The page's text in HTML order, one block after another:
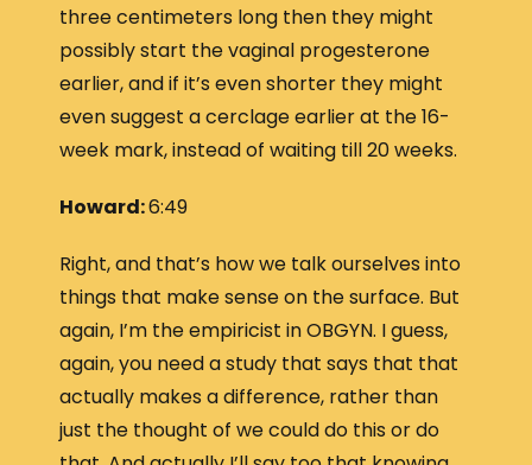
three centimeters long then they might
possibly start the vaginal progesterone
earlier, and if it’s even shorter they might
even suggest a cerclage earlier at the 16-
week mark, instead of waiting till 20 weeks.
Howard:6:49
Right, and that’s how we talk ourselves into
things that make sense on the surface. But
again, I’m the empiricist in OBGYN. I guess,
again, you need a study that says that that
actually makes a difference, rather than
just the thought of we could do this or do